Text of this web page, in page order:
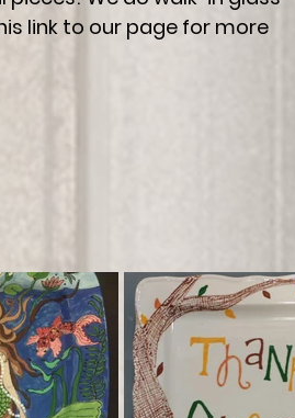
link to our page for more